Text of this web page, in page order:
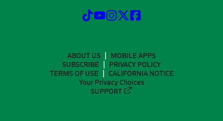
ABOUT US
MOBILE APPS
SUBSCRIBE
PRIVACY POLICY
TERMS OF USE
CALIFORNIA NOTICE
Your Privacy Choices
SUPPORT